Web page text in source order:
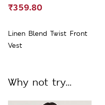
Linen Blend Twist Front
Vest
₹359.80
Why not try...